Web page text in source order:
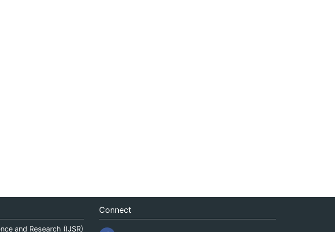
and Research (IJSR)
Connect